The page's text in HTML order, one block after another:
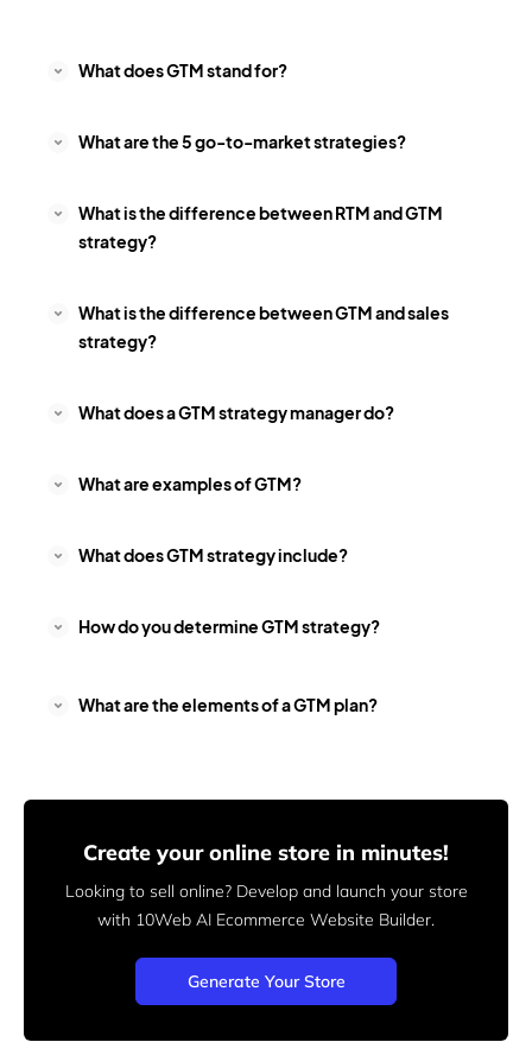
What does GTM stand for?
What are the 5 go-to-market strategies?
What is the difference between RTM and GTM
strategy?
What is the difference between GTM and sales
strategy?
What does a GTM strategy manager do?
What are examples of GTM?
What does GTM strategy include?
How do you determine GTM strategy?
What are the elements of a GTM plan?
Create your online store in minutes!
Looking to sell online? Develop and launch your store
with 10Web AI Ecommerce Website Builder.
Generate Your Store